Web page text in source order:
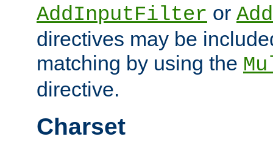
AddInputFilter or
directives may be
matching by using the
directive.
Charset